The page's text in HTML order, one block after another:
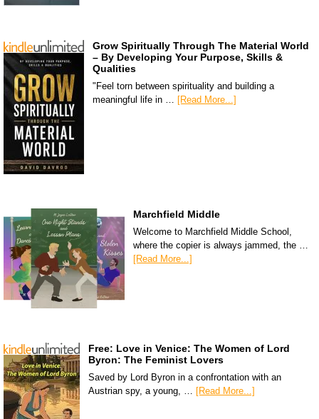
Grow Spiritually Through The Material World
– By Developing Your Purpose, Skills &
Qualities
"Feel torn between spirituality and building a
meaningful life in … [Read More...]
Marchfield Middle
Welcome to Marchfield Middle School,
where the copier is always jammed, the …
[Read More...]
Free: Love in Venice: The Women of Lord
Byron: The Feminist Lovers
Saved by Lord Byron in a confrontation with an
Austrian spy, a young, … [Read More...]